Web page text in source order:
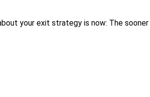
your exit strategy is now: The